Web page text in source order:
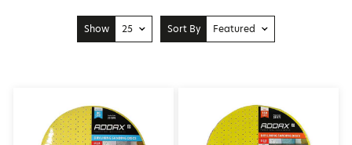
Show 25
100
Sort By Featured
Featured
Newest